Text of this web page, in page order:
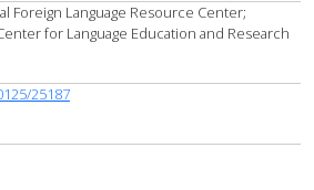
Foreign Language Resource Center;
for Language Education and Research
25187